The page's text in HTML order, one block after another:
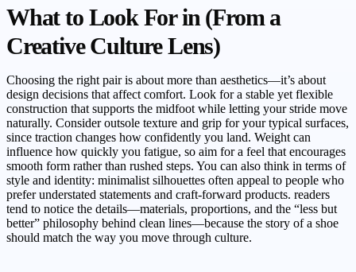
What to Look For in (From a
Creative Culture Lens)
Choosing the right pair is about more than aesthetics—it’s about
design decisions that affect comfort. Look for a stable yet flexible
construction that supports the midfoot while letting your stride move
naturally. Consider outsole texture and grip for your typical surfaces,
since traction changes how confidently you land. Weight can
influence how quickly you fatigue, so aim for a feel that encourages
smooth form rather than rushed steps. You can also think in terms of
style and identity: minimalist silhouettes often appeal to people who
prefer understated statements and craft-forward products. readers
tend to notice the details—materials, proportions, and the “less but
better” philosophy behind clean lines—because the story of a shoe
should match the way you move through culture.